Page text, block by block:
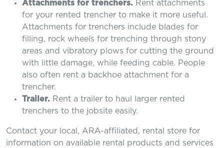
Attachments for trenchers. Rent attachments
for your rented trencher to make it more useful.
Attachments for trenchers include blades for
filling, rock wheels for trenching through stony
areas and vibratory plows for cutting the ground
with little damage, while feeding cable. People
also often rent a backhoe attachment for a
trencher.
Trailer. Rent a trailer to haul larger rented
trenchers to the jobsite easily.
Contact your local, ARA-affiliated, rental store for
information on available rental products and services